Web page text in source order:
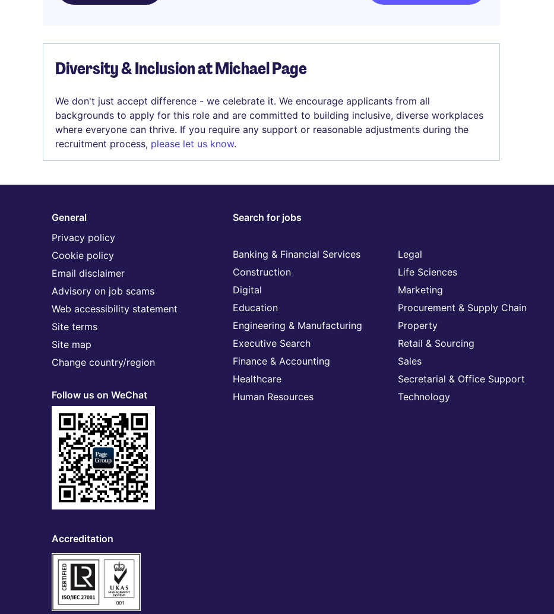
Diversity & Inclusion at Michael Page
We don't just accept difference - we celebrate it. We encourage applicants from all
backgrounds to apply for this role and are committed to building inclusive, diverse workplaces
where everyone can thrive. If you require any support or reasonable adjustments during the
recruitment process, please let us know.
General
Privacy policy
Cookie policy
Email disclaimer
Advisory on job scams
Web accessibility statement
Site terms
Site map
Change country/region
Follow us on WeChat
Accreditation
Search for jobs
Banking & Financial Services
Construction
Digital
Education
Engineering & Manufacturing
Executive Search
Finance & Accounting
Healthcare
Human Resources
Legal
Life Sciences
Marketing
Procurement & Supply Chain
Property
Retail & Sourcing
Sales
Secretarial & Office Support
Technology